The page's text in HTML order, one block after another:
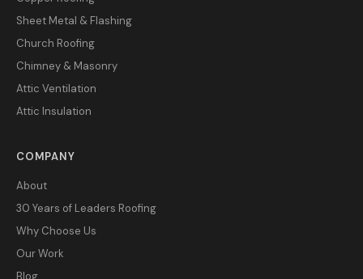
Sheet Metal & Flashing
Church Roofing
Chimney & Masonry
Attic Ventilation
Attic Insulation
COMPANY
About
30 Years of Leaders Roofing
Why Choose Us
Our Work
Blog